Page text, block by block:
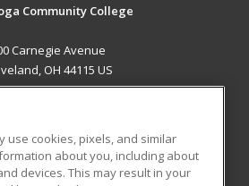
Community College
Carnegie Avenue
OH 44115 US
RESOURCES
use cookies, pixels, and similar
about you, including about
devices. This may result in your